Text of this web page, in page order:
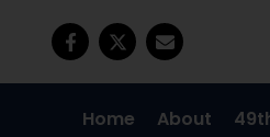
Home About